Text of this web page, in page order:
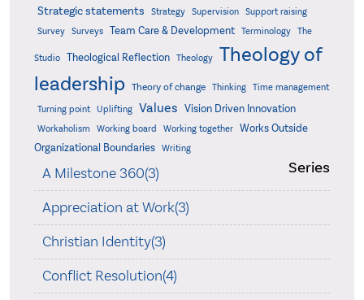
Strategic statements Strategy Supervision
Support raising
Survey
Surveys Team Care & Development Terminology The
Studio Theological Reflection Theology
Theology of
leadership Theory of change Thinking Time management
Turning point Uplifting Values Vision Driven Innovation
Workaholism Working board Working together
Works Outside
Organizational Boundaries
Writing
Series
A Milestone 360(3)
Appreciation at Work(3)
Christian Identity(3)
Conflict Resolution(4)